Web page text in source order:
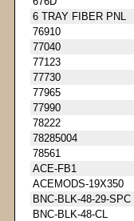
6 TRAY FIBER PNL
76910
77040
77123
77730
77965
77990
78222
78285004
78561
ACE-FB1
ACEMODS-19X350
BNC-BLK-48-29-SPC
BNC-BLK-48-CL